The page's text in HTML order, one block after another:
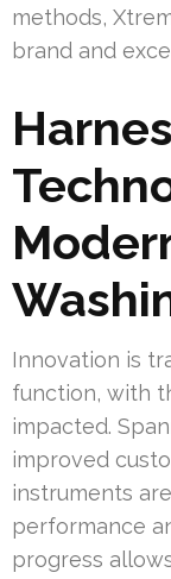
methods,
brand and
Innovation is
function, with
impacted.
improved
instruments
performance
progress